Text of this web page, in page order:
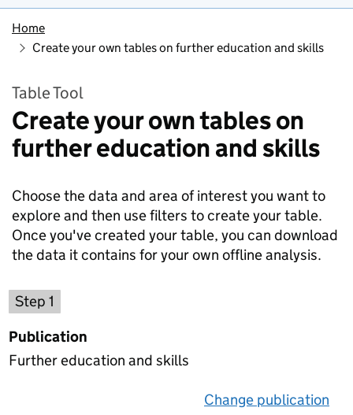
Home
Create your own tables on further education and skills
Table Tool
Create your own tables on
further education and skills
Choose the data and area of interest you want to
explore and then use filters to create your table.
Once you've created your table, you can download
the data it contains for your own offline analysis.
Step 1
Publication
Further education and skills
Change publication